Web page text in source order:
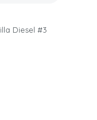
Diesel #3